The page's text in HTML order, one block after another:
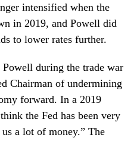
intensified when the
in 2019, and Powell did
to lower rates further.
during the trade war
Chairman of undermining
forward. In a 2019
the Fed has been very
a lot of money.” The